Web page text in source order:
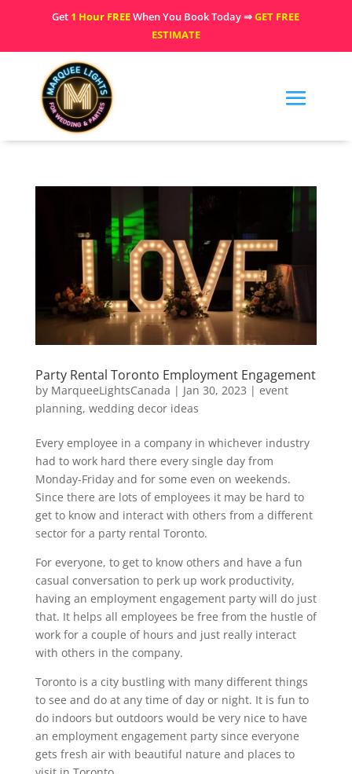
Get 1 Hour FREEWhen You Book Today ⇒GET FREE
ESTIMATE
Party Rental Toronto Employment Engagement
by MarqueeLightsCanada | Jan 30, 2023 | event
planning, wedding decor ideas
Every employee in a company in whichever industry
had to work hard there every single day from
Monday-Friday and for some even on weekends.
Since there are lots of employees it may be hard to
get to know and interact with others from a different
sector for a party rental Toronto.
For everyone, to get to know others and have a fun
casual conversation to perk up work productivity,
having an employment engagement party will do just
that. It helps all employees be free from the hustle of
work for a couple of hours and just really interact
with others in the company.
Toronto is a city bustling with many different things
to see and do at any time of day or night. It is fun to
do indoors but outdoors would be very nice to have
an employment engagement party since everyone
gets fresh air with beautiful nature and places to